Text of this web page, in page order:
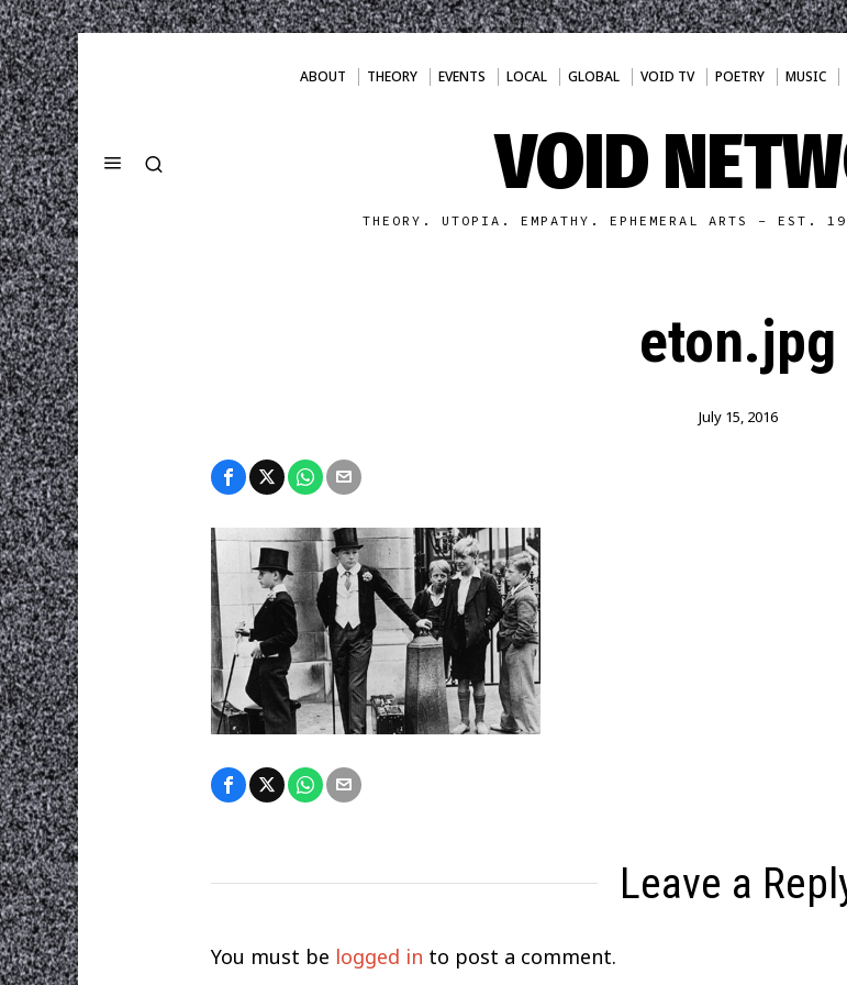
ABOUT THEORY EVENTS LOCAL GLOBAL VOID TV POETRY MUSIC
VOID
THEORY. UTOPIA. EMPATHY. EPHEMERAL ARTS - EST.
eton.jpg
July 15, 2016
Leave a
You must be logged in to post a comment.